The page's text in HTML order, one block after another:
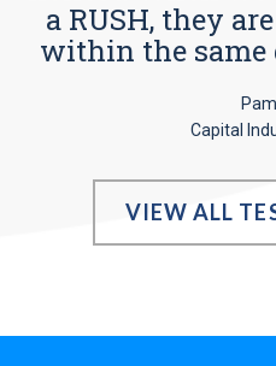
a RUSH, they
within the same
Capital
VIEW ALL